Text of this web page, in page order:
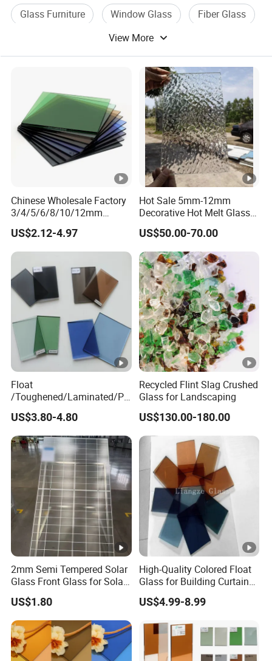
Glass Furniture
Window Glass
Fiber Glass
View More
Chinese Wholesale Factory
3/4/5/6/8/10/12mm
Ocean/Lake/ Dark
Blue/Dark Green/Euro
Bronze/Euro Grey Tinted
Float Glass Price for
Colored/Color
US$2.12-4.97
Hot Sale 5mm-12mm
Decorative Hot Melt Glass
Clear Tempered Patterned
Textured Glass
US$50.00-70.00
Float
/Toughened/Laminated/Pa
ttern/Tempered/Tinted
Reflective Color Building
Glass for Window/Door
US$3.80-4.80
Recycled Flint Slag Crushed
Glass for Landscaping
US$130.00-180.00
2mm Semi Tempered Solar
Glass Front Glass for Solar
Energy Project
US$1.80
High-Quality Colored Float
Glass for Building Curtain
Walls
US$4.99-8.99